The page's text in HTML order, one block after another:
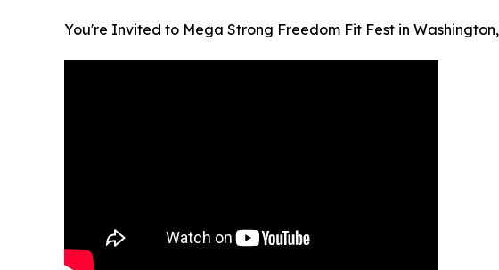
You're Invited to Mega Strong Freedom Fit Fest in